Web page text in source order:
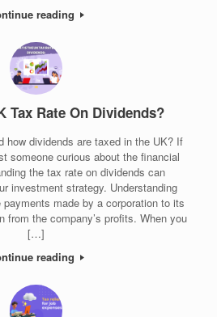
reading
Tax Rate On Dividends?
how dividends are taxed in the UK? If
someone curious about the financial
the tax rate on dividends can
investment strategy. Understanding
made by a corporation to its
from the company’s profits. When you
[…]
reading